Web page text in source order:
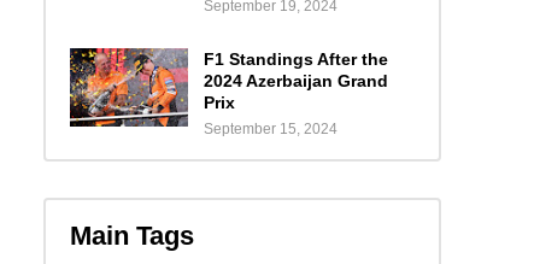
September 19, 2024
F1 Standings After the
2024 Azerbaijan Grand
Prix
September 15, 2024
Main Tags